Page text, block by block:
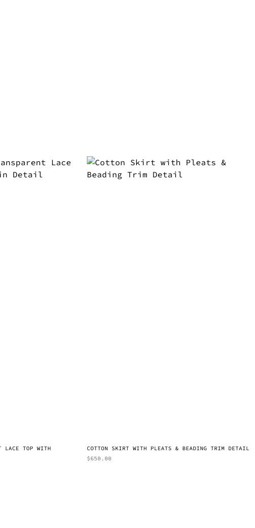
LACE TOP WITH
COTTON SKIRT WITH PLEATS & BEADING TRIM DETAIL
$650.00